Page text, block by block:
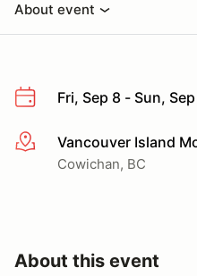
About event
Fri, Sep 8 - Sun,
More infoVancouver Island
Cowichan, BC
About this event